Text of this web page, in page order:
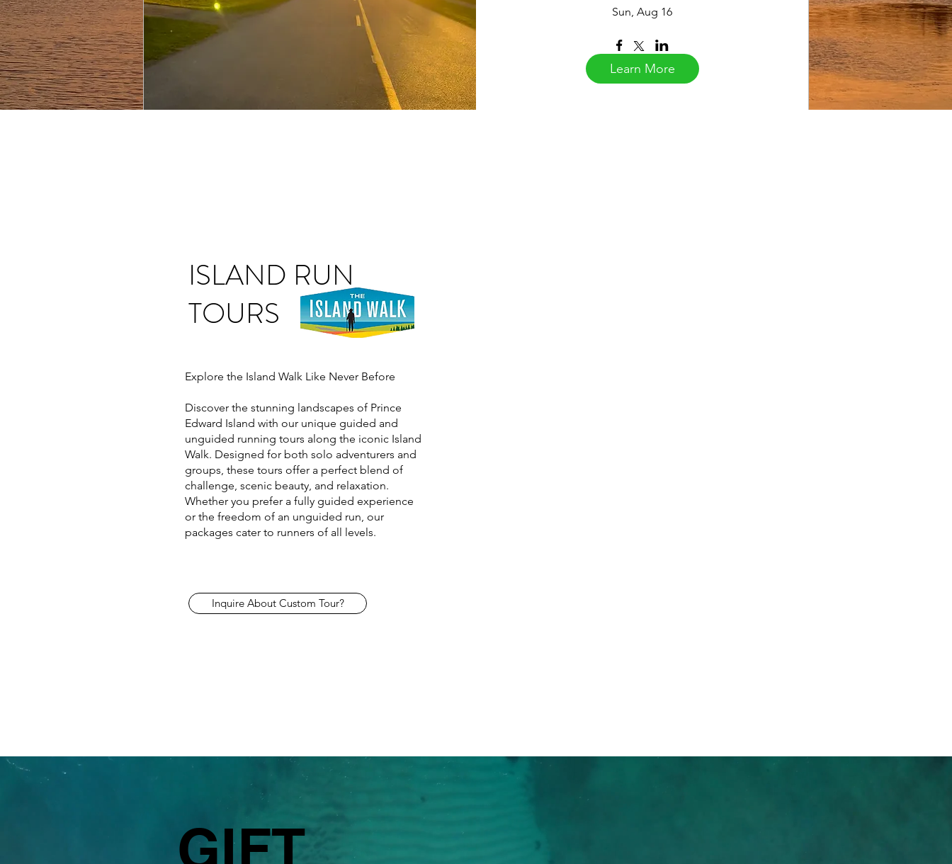
Sun, Aug 16
Learn More
ISLAND RUN
TOURS
Explore the Island Walk Like Never Before
Discover the stunning landscapes of Prince
Edward Island with our unique guided and
unguided running tours along the iconic Island
Walk. Designed for both solo adventurers and
groups, these tours offer a perfect blend of
challenge, scenic beauty, and relaxation.
Whether you prefer a fully guided experience
or the freedom of an unguided run, our
packages cater to runners of all levels.
Inquire About Custom Tour?
GIFT